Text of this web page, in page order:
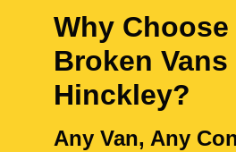
Why Choose
Broken Vans
Hinckley?
Any Van, Any